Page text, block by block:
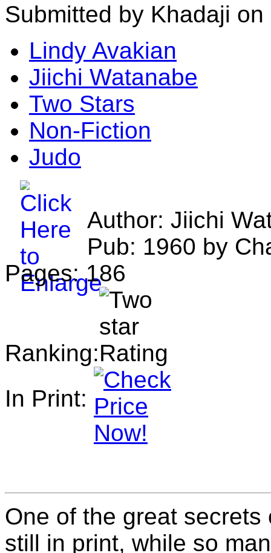
Submitted by Khadaji
Lindy Avakian
Jiichi Watanabe
Two Stars
Non-Fiction
Judo
Author: Jiichi
Pub: 1960 by
Pages: 186
Ranking:
In Print:
One of the great
still in print, while so